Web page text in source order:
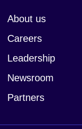
About us
Careers
Leadership
Newsroom
Partners